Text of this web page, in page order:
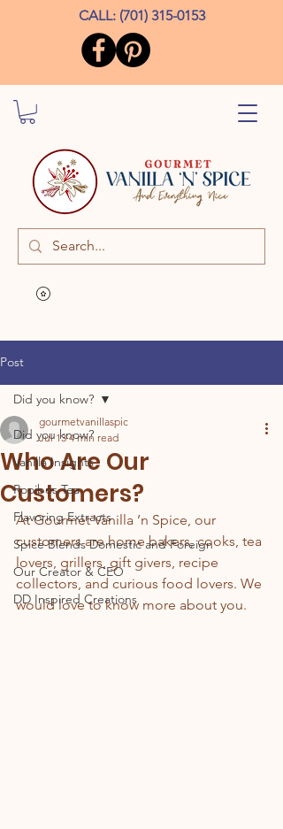
CALL: (701) 315-0153
Post
Did you know?
Vanilla Insights
Rooibos Tea
Flavoring Extracts
Spice Blends Domestic and Foreign
Our Creator & CEO
DD Inspired Creations
Did you know?
Who Are Our
Customers?
gourmetvanillaspic
Jul 13 4 min read
At Gourmet Vanilla ’n Spice, our
customers are home bakers, cooks, tea
lovers, grillers, gift givers, recipe
collectors, and curious food lovers. We
would love to know more about you.